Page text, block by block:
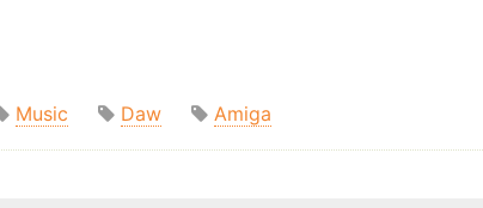
Music Daw Amiga